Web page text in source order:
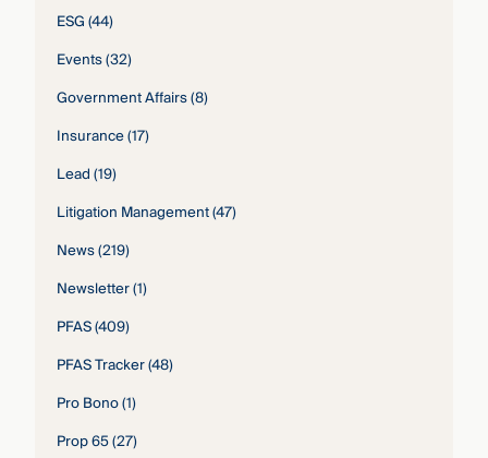
ESG(44)
Events(32)
Government Affairs(8)
Insurance(17)
Lead(19)
Litigation Management(47)
News(219)
Newsletter(1)
PFAS(409)
PFAS Tracker(48)
Pro Bono(1)
Prop 65(27)